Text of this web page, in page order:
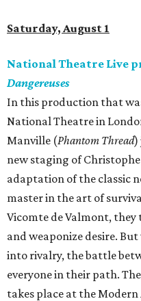
Saturday, August 1
National Theatre Live
Dangereuses
In this production that
National Theatre in
Manville (Phantom Thread)
new staging of
adaptation of the classic
master in the art of
Vicomte de Valmont,
and weaponize desire.
into rivalry, the battle
everyone in their path.
takes place at the